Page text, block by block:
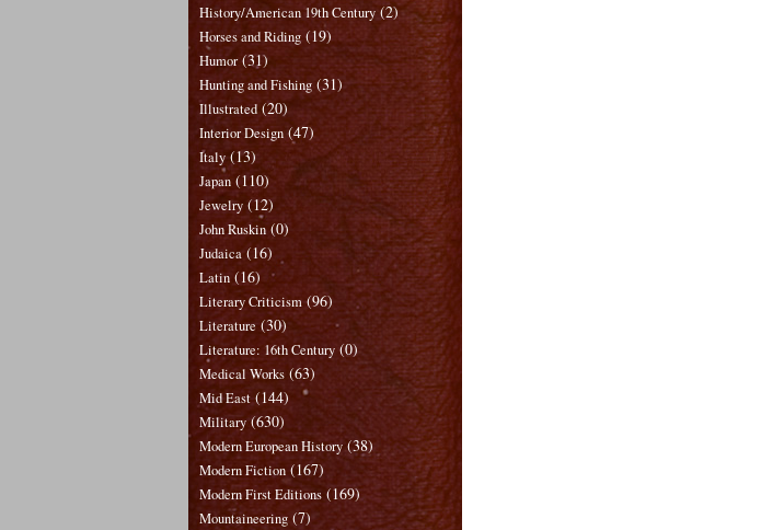
History/American 19th Century (2)
Horses and Riding (19)
Humor (31)
Hunting and Fishing (31)
Illustrated (20)
Interior Design (47)
Italy (13)
Japan (110)
Jewelry (12)
John Ruskin (0)
Judaica (16)
Latin (16)
Literary Criticism (96)
Literature (30)
Literature: 16th Century (0)
Medical Works (63)
Mid East (144)
Military (630)
Modern European History (38)
Modern Fiction (167)
Modern First Editions (169)
Mountaineering (7)